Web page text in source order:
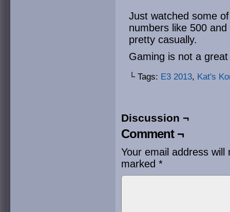
Just watched some
numbers like 500
pretty casually.
Gaming is not a
└ Tags: E3 2013, Kat's
Discussion ¬
Comment ¬
Your email address will
marked *